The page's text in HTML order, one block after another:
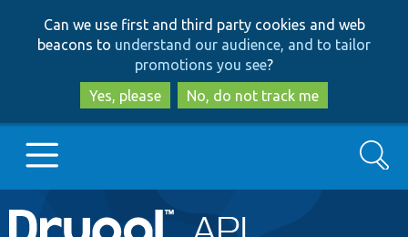
to
main
content
to
search
Can we use first and third party cookies and web
beacons to understand our audience, and to tailor
promotions you see?
Yes, please
No, do not track me
Main
Go to Drupal.org
Search